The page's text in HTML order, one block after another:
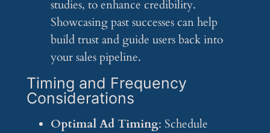
studies, to enhance credibility.
Showcasing past successes can help
build trust and guide users back into
your sales pipeline.
Timing and Frequency
Considerations
Optimal Ad Timing: Schedule